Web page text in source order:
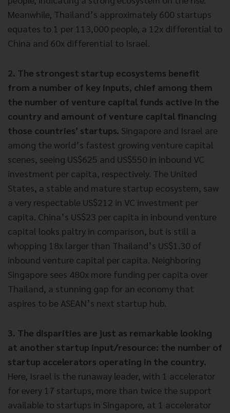
Meanwhile, Thailand’s approximately 600 startups
equates to 1 per 113,000 people, a 12x differential to
China and 60x differential to Israel.
2. The strongest startup ecosystems benefit
from a number of key inputs, chief among them
the number of venture capital funds active in the
country and amount of venture capital financing
those countries’ startups. Singapore and Israel are
among the world’s fastest growing venture capital
scenes, seeing US$625 and US$550 in inbound VC
investment per capita, respectively. The United
States, a stable and mature startup ecosystem, saw
a very respectable US$212 in VC investment per
capita. China’s US$23 per capita in inbound venture
capital looks paltry in comparison, but is still a
whopping 18x larger than Thailand’s US$1.30 of
inbound venture capital per capita. Neighboring
Singapore sees 480x more funding per capita over
Thailand, a stunning gap for an economy that
aspires to be ASEAN’s next startup hub.
3. The disparities are just as remarkable looking
at another startup input/resource: the number of
startup accelerators operating in the country.
Here, Israel is the runaway leader, with 1 accelerator
for every 17 startups, more than twice the support
available to startups in Singapore, at 1 accelerator